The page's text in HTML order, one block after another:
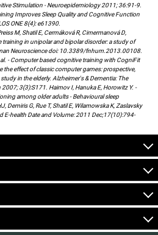
Stimulation - Neuroepidemiology 2011; 36:91-9.
Improves Sleep Quality and Cognitive Function
ONE 8(4): e61390.
M, Shatil E, Cermáková R, Cimermanová D,
training in unipolar and bipolar disorder: a study of
Neuroscience doi: 10.3389/fnhum.2013.00108.
- Computer based cognitive training with CogniFit
effect of classic computer games: prospective,
in the elderly. Alzheimer's & Dementia: The
3(3):S171. Haimov I, Hanuka E, Horowitz Y. -
among older adults - Behavioural sleep
G, Rue T, Shatil E, Wilamowska K, Zaslavsky
E-health Date and Volume: 2011 Dec;17(10):794-